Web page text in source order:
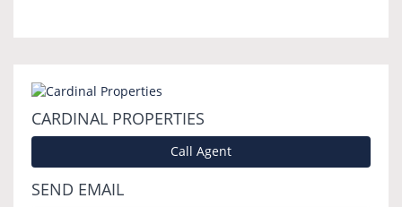
CARDINAL PROPERTIES
Call Agent
SEND EMAIL